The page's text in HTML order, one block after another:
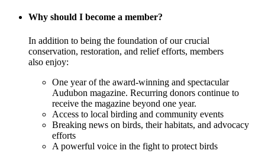
Why should I become a member?
In addition to being the foundation of our crucial
conservation, restoration, and relief efforts, members
also enjoy:
One year of the award-winning and spectacular
Audubon magazine. Recurring donors continue to
receive the magazine beyond one year.
Access to local birding and community events
Breaking news on birds, their habitats, and advocacy
efforts
A powerful voice in the fight to protect birds